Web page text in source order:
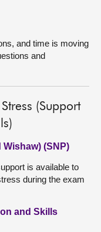
and time is moving
and
(Support
(SNP)
is available to
during the exam
and Skills